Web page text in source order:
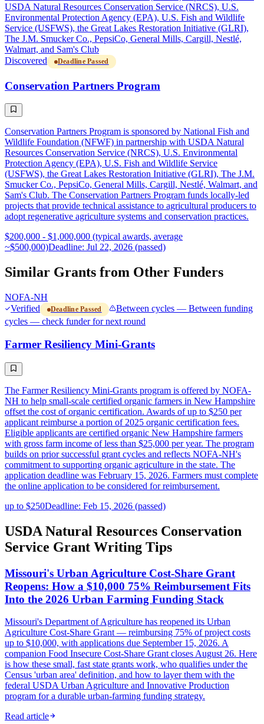
USDA Natural Resources Conservation Service (NRCS), U.S.
Environmental Protection Agency (EPA), U.S. Fish and Wildlife
Service (USFWS), the Great Lakes Restoration Initiative (GLRI),
The J.M. Smucker Co., PepsiCo, General Mills, Cargill, Nestlé,
Walmart, and Sam's Club
Discovered
Deadline Passed
Conservation Partners Program
Conservation Partners Program is sponsored by National Fish and
Wildlife Foundation (NFWF) in partnership with USDA Natural
Resources Conservation Service (NRCS), U.S. Environmental
Protection Agency (EPA), U.S. Fish and Wildlife Service
(USFWS), the Great Lakes Restoration Initiative (GLRI), The J.M.
Smucker Co., PepsiCo, General Mills, Cargill, Nestlé, Walmart, and
Sam's Club. The Conservation Partners Program funds locally-led
projects that provide technical assistance to agricultural producers to
adopt regenerative agriculture systems and conservation practices.
$200,000 - $1,000,000 (typical awards, average
~$500,000)Deadline: Jul 22, 2026 (passed)
Similar Grants from Other Funders
NOFA-NH
Verified
Deadline Passed
Between cycles — Between funding
cycles — check funder for next round
Farmer Resiliency Mini-Grants
The Farmer Resiliency Mini-Grants program is offered by NOFA-
NH to help small-scale certified organic farmers in New Hampshire
offset the cost of organic certification. Awards of up to $250 per
applicant reimburse a portion of 2025 organic certification fees.
Eligible applicants are certified organic New Hampshire farmers
with gross farm income of less than $25,000 per year. The program
builds on prior successful grant cycles and reflects NOFA-NH's
commitment to supporting organic agriculture in the state. The
application deadline was February 15, 2026. Farmers must complete
the online application to be considered for reimbursement.
up to $250Deadline: Feb 15, 2026 (passed)
USDA Natural Resources Conservation
Service Grant Writing Tips
Missouri's Urban Agriculture Cost-Share Grant
Reopens: How a $10,000 75% Reimbursement Fits
Into the 2026 Urban Farming Funding Stack
Missouri's Department of Agriculture has reopened its Urban
Agriculture Cost-Share Grant — reimbursing 75% of project costs
up to $10,000, with applications due September 15, 2026. A
companion Food Insecure Cost-Share Grant closes August 26. Here
is how these small, fast state grants work, who qualifies under the
Census 'urban area' definition, and how to layer them with the
federal USDA Urban Agriculture and Innovative Production
program for a durable urban-farming funding strategy.
Read article